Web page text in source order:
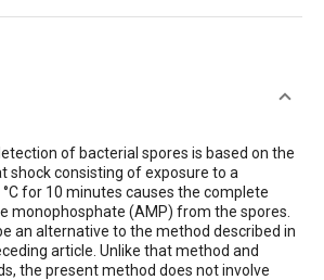
of bacterial spores is based on the
shock consisting of exposure to a
for 10 minutes causes the complete
monophosphate (AMP) from the spores.
an alternative to the method described in
article. Unlike that method and
the present method does not involve